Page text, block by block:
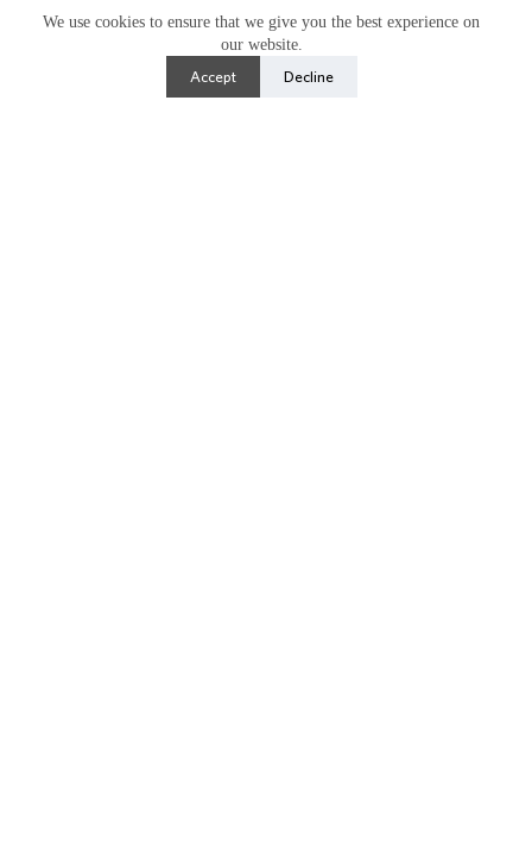
We use cookies to ensure that we give you the best experience on
our website.
Accept
Decline